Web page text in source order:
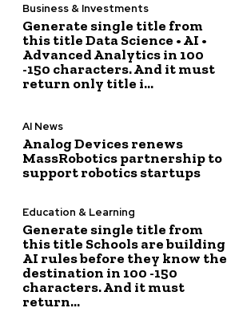
Business & Investments
Generate single title from
this title Data Science • AI •
Advanced Analytics in 100
-150 characters. And it must
return only title i...
AI News
Analog Devices renews
MassRobotics partnership to
support robotics startups
Education & Learning
Generate single title from
this title Schools are building
AI rules before they know the
destination in 100 -150
characters. And it must
return...